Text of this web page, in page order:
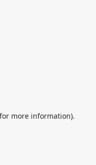
more information).